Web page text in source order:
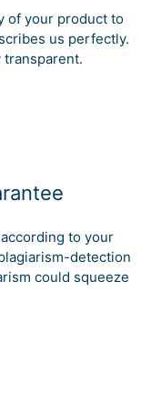
of your product to
us perfectly.
transparent.
to your
detection
could squeeze